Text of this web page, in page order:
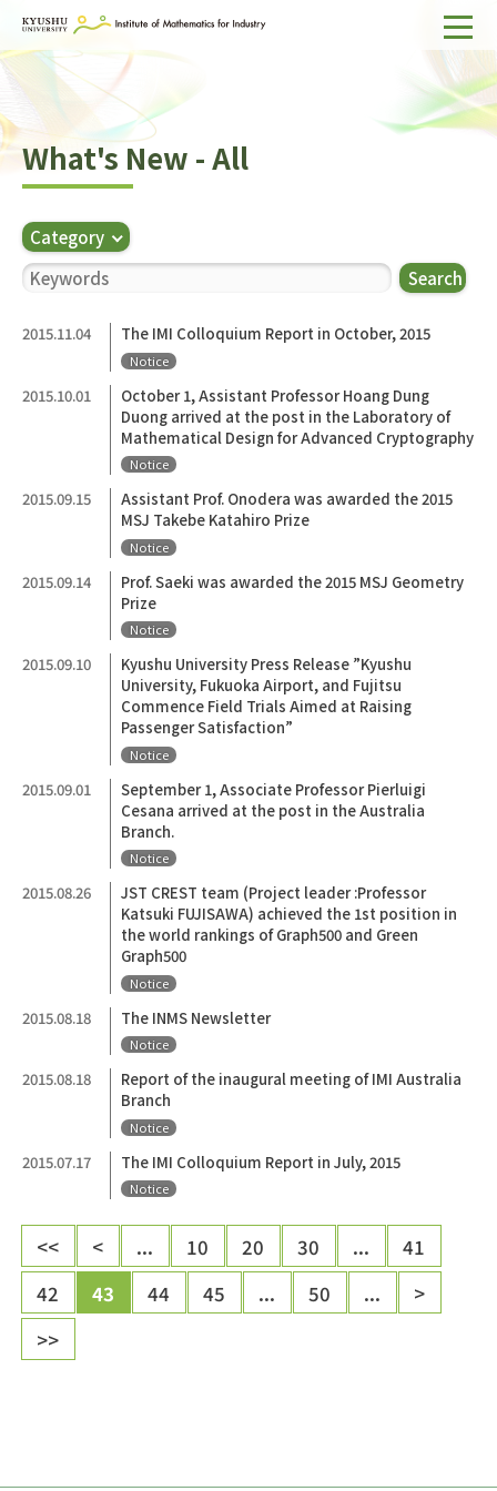
Home
About IMI
Divisions & Staff
Research Activities
For Businesses
Search
What's New - All
Category
Search
2015.11.04 The IMI Colloquium Report in October, 2015
Notice
2015.10.01
October 1, Assistant Professor Hoang Dung
Duong arrived at the post in the Laboratory of
Mathematical Design for Advanced Cryptography
Notice
2015.09.15
Assistant Prof. Onodera was awarded the 2015
MSJ Takebe Katahiro Prize
Notice
2015.09.14
Prof. Saeki was awarded the 2015 MSJ Geometry
Prize
Notice
2015.09.10
Kyushu University Press Release ”Kyushu
University, Fukuoka Airport, and Fujitsu
Commence Field Trials Aimed at Raising
Passenger Satisfaction”
Notice
2015.09.01
September 1, Associate Professor Pierluigi
Cesana arrived at the post in the Australia
Branch.
Notice
2015.08.26
JST CREST team (Project leader :Professor
Katsuki FUJISAWA) achieved the 1st position in
the world rankings of Graph500 and Green
Graph500
Notice
2015.08.18 The INMS Newsletter
Notice
2015.08.18
Report of the inaugural meeting of IMI Australia
Branch
Notice
2015.07.17 The IMI Colloquium Report in July, 2015
Notice
<< < ... 10 20 30 ...
41
42
43 44 45 ... 50 ...
>
>>